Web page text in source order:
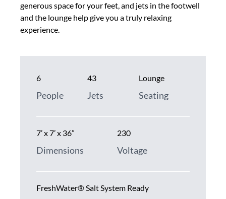
generous space for your feet, and jets in the footwell
and the lounge help give you a truly relaxing
experience.
6
People
43
Jets
Lounge
Seating
7’ x 7’ x 36”
Dimensions
230
Voltage
FreshWater® Salt System Ready